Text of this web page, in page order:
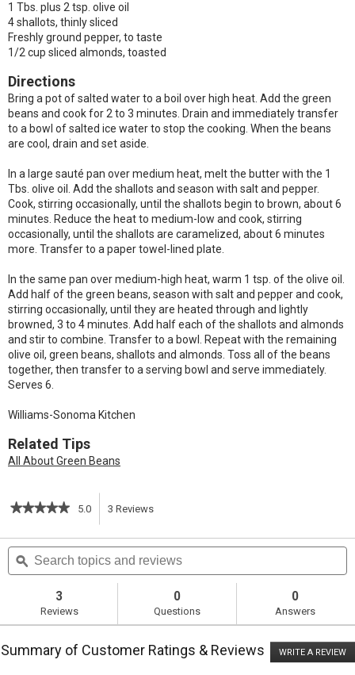
1 Tbs. plus 2 tsp. olive oil
4 shallots, thinly sliced
Freshly ground pepper, to taste
1/2 cup sliced almonds, toasted
Directions
Bring a pot of salted water to a boil over high heat. Add the green
beans and cook for 2 to 3 minutes. Drain and immediately transfer
to a bowl of salted ice water to stop the cooking. When the beans
are cool, drain and set aside.
In a large sauté pan over medium heat, melt the butter with the 1
Tbs. olive oil. Add the shallots and season with salt and pepper.
Cook, stirring occasionally, until the shallots begin to brown, about 6
minutes. Reduce the heat to medium-low and cook, stirring
occasionally, until the shallots are caramelized, about 6 minutes
more. Transfer to a paper towel-lined plate.
In the same pan over medium-high heat, warm 1 tsp. of the olive oil.
Add half of the green beans, season with salt and pepper and cook,
stirring occasionally, until they are heated through and lightly
browned, 3 to 4 minutes. Add half each of the shallots and almonds
and stir to combine. Transfer to a bowl. Repeat with the remaining
olive oil, green beans, shallots and almonds. Toss all of the beans
together, then transfer to a serving bowl and serve immediately.
Serves 6.
Williams-Sonoma Kitchen
Related Tips
All About Green Beans
★★★★★
★★★★★
of
5
stars.
reviews
for
Haricots
with
5.0 3 Reviews
action
navigate
Search
topics
and
ϙ
3
Reviews
0
Questions
0
Answers
Summary of Customer Ratings & Reviews WRITE A REVIEW